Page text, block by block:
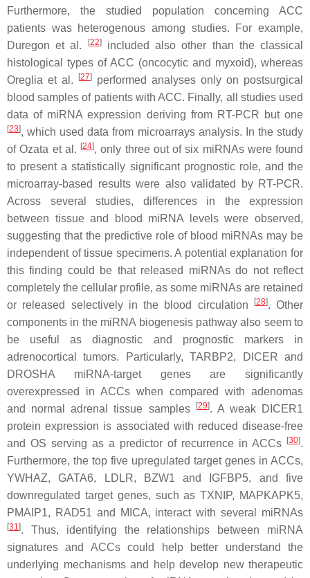
Furthermore, the studied population concerning ACC
patients was heterogenous among studies. For example,
Duregon et al.
[22]included also other than the classical
histological types of ACC (oncocytic and myxoid), whereas
Oreglia et al.
[27]
performed analyses only on postsurgical
blood samples of patients with ACC. Finally, all studies used
data of miRNA expression deriving from RT-PCR but one
[23], which used data from microarrays analysis. In the study
of Ozata et al. [24], only three out of six miRNAs were found
to present a statistically significant prognostic role, and the
microarray-based results were also validated by RT-PCR.
Across several studies, differences in the expression
between tissue and blood miRNA levels were observed,
suggesting that the predictive role of blood miRNAs may be
independent of tissue specimens. A potential explanation for
this finding could be that released miRNAs do not reflect
completely the cellular profile, as some miRNAs are retained
or released selectively in the blood circulation
[28]. Other
components in the miRNA biogenesis pathway also seem to
be useful as diagnostic and prognostic markers in
adrenocortical tumors. Particularly, TARBP2, DICER and
DROSHA miRNA-target genes are significantly
overexpressed in ACCs when compared with adenomas
and normal adrenal tissue samples
[29]. A weak DICER1
protein expression is associated with reduced disease-free
and OS serving as a predictor of recurrence in ACCs
[30].
Furthermore, the top five upregulated target genes in ACCs,
YWHAZ, GATA6, LDLR, BZW1 and IGFBP5, and five
downregulated target genes, such as TXNIP, MAPKAPK5,
PMAIP1, RAD51 and MICA, interact with several miRNAs
[31]. Thus, identifying the relationships between miRNA
signatures and ACCs could help better understand the
underlying mechanisms and help develop new therapeutic